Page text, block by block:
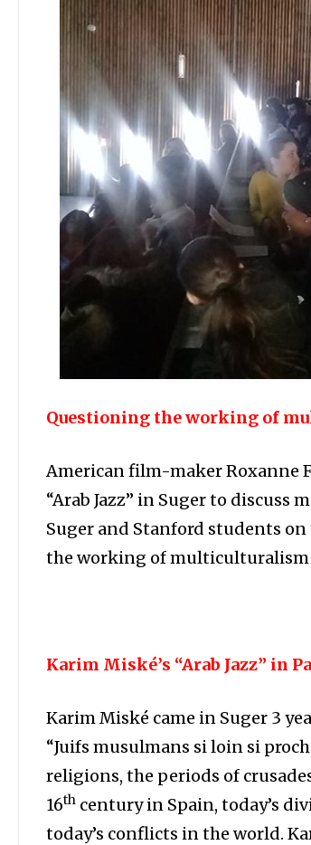
Questioning the working of
American film-maker Roxanne
“Arab Jazz” in Suger to
Suger and Stanford students
the working of multiculturalism
Karim Miské’s “Arab Jazz” in
Karim Miské came in Suger 3
“Juifs musulmans si loin si
religions, the periods of
16th century in Spain, today’s
today’s conflicts in the world.